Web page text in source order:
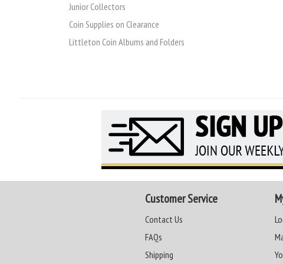
Junior Collectors
Coin Supplies on Clearance
Littleton Coin Albums and Folders
Customer Service
Contact Us
FAQs
Shipping